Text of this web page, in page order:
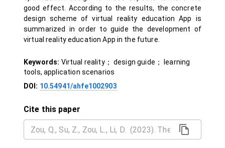
good effect. According to the results, the concrete
design scheme of virtual reality education App is
summarized in order to guide the development of
virtual reality education App in the future.
Keywords: Virtual reality； design guide； learning
tools, application scenarios
DOI: 10.54941/ahfe1002903
Cite this paper